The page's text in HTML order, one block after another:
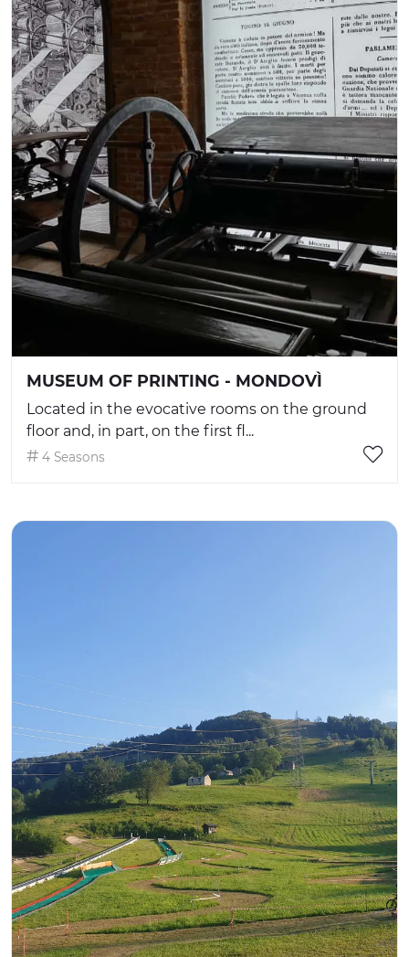
MUSEUM OF PRINTING - MONDOVÌ
Located in the evocative rooms on the ground
floor and, in part, on the first fl...
4 Seasons